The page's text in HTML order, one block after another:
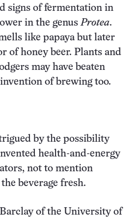
signs of fermentation in
in the genusProtea.
like papaya but later
of honey beer. Plants and
may have beaten
of brewing too.
by the possibility
health-and-energy
not to mention
beverage fresh.
of the University of